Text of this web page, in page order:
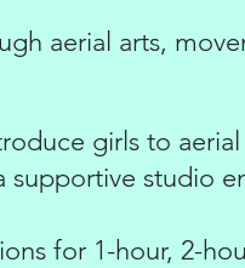
aerial arts,
girls to aerial
studio
for 1-hour, 2-